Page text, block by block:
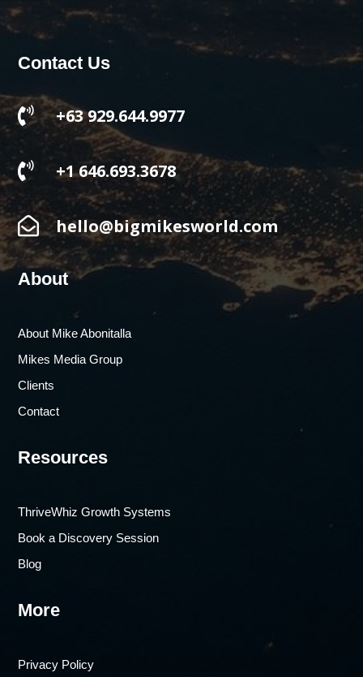
Contact Us
 +63 929.644.9977
 +1 646.693.3678
 hello@bigmikesworld.com
About
About Mike Abonitalla
Mikes Media Group
Clients
Contact
Resources
ThriveWhiz Growth Systems
Book a Discovery Session
Blog
More
Privacy Policy